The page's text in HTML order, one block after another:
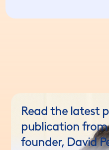
Read the latest
publication
founder, David